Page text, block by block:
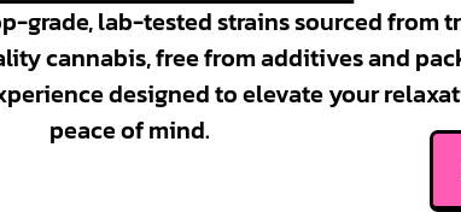
lab-tested strains sourced from
cannabis, free from additives and
designed to elevate your
peace of mind.